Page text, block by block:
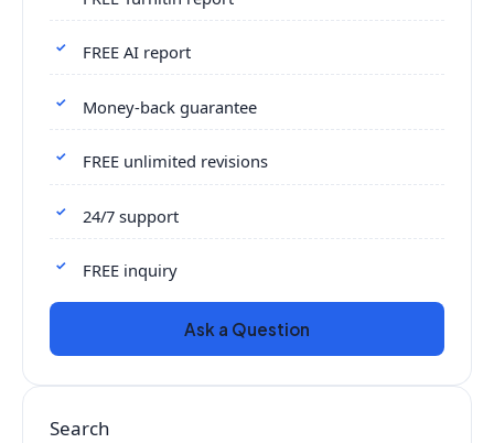
FREE AI report
Money-back guarantee
FREE unlimited revisions
24/7 support
FREE inquiry
Ask a Question
Search